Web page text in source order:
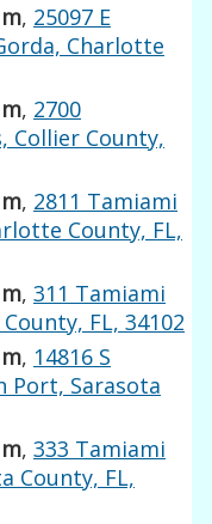
, 25097 E
Charlotte
, 2700
Collier County,
, 2811 Tamiami
County, FL,
,311 Tamiami
FL, 34102
, 14816 S
Port, Sarasota
,333 Tamiami
County, FL,